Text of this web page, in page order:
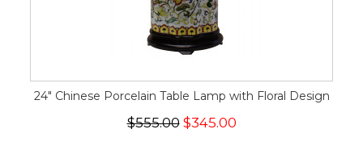
24" Chinese Porcelain Table Lamp with Floral Design
$555.00$345.00